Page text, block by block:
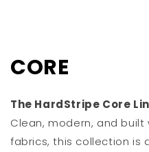
CORE
The HardStripe Core
Clean, modern, and
fabrics, this collection is